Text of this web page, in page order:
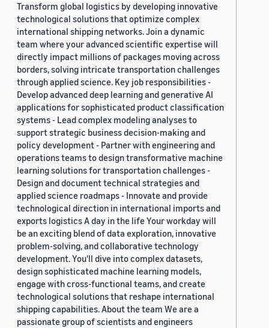
Transform global logistics by developing innovative
technological solutions that optimize complex
international shipping networks. Join a dynamic
team where your advanced scientific expertise will
directly impact millions of packages moving across
borders, solving intricate transportation challenges
through applied science. Key job responsibilities -
Develop advanced deep learning and generative AI
applications for sophisticated product classification
systems - Lead complex modeling analyses to
support strategic business decision-making and
policy development - Partner with engineering and
operations teams to design transformative machine
learning solutions for transportation challenges -
Design and document technical strategies and
applied science roadmaps - Innovate and provide
technological direction in international imports and
exports logistics A day in the life Your workday will
be an exciting blend of data exploration, innovative
problem-solving, and collaborative technology
development. You'll dive into complex datasets,
design sophisticated machine learning models,
engage with cross-functional teams, and create
technological solutions that reshape international
shipping capabilities. About the team We are a
passionate group of scientists and engineers